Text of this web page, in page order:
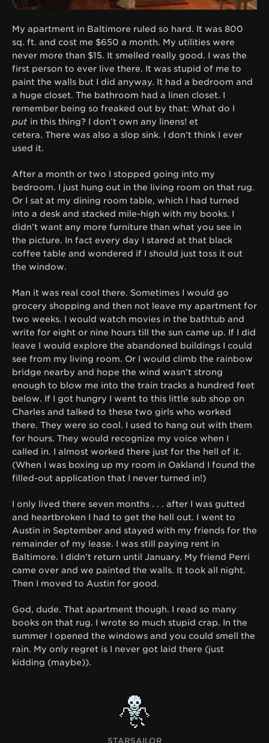
My apartment in Baltimore ruled so hard. It was 800
sq. ft. and cost me $650 a month. My utilities were
never more than $15. It smelled really good. I was the
first person to ever live there. It was stupid of me to
paint the walls but I did anyway. It had a bedroom and
a huge closet. The bathroom had a linen closet. I
remember being so freaked out by that: What do I
put in this thing? I don’t own any linens! et
cetera. There was also a slop sink. I don’t think I ever
used it.
After a month or two I stopped going into my
bedroom. I just hung out in the living room on that rug.
Or I sat at my dining room table, which I had turned
into a desk and stacked mile-high with my books. I
didn’t want any more furniture than what you see in
the picture. In fact every day I stared at that black
coffee table and wondered if I should just toss it out
the window.
Man it was real cool there. Sometimes I would go
grocery shopping and then not leave my apartment for
two weeks. I would watch movies in the bathtub and
write for eight or nine hours till the sun came up. If I did
leave I would explore the abandoned buildings I could
see from my living room. Or I would climb the rainbow
bridge nearby and hope the wind wasn’t strong
enough to blow me into the train tracks a hundred feet
below. If I got hungry I went to this little sub shop on
Charles and talked to these two girls who worked
there. They were so cool. I used to hang out with them
for hours. They would recognize my voice when I
called in. I almost worked there just for the hell of it.
(When I was boxing up my room in Oakland I found the
filled-out application that I never turned in!)
I only lived there seven months . . . after I was gutted
and heartbroken I had to get the hell out. I went to
Austin in September and stayed with my friends for the
remainder of my lease. I was still paying rent in
Baltimore. I didn’t return until January. My friend Perri
came over and we painted the walls. It took all night.
Then I moved to Austin for good.
God, dude. That apartment though. I read so many
books on that rug. I wrote so much stupid crap. In the
summer I opened the windows and you could smell the
rain. My only regret is I never got laid there (just
kidding (maybe)).
STARSAILOR